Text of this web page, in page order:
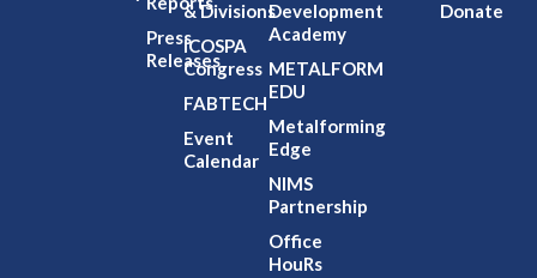
Press
Releases
& Divisions
ICOSPA
Congress
FABTECH
Event
Calendar
Development
Academy
METALFORM
EDU
Metalforming
Edge
NIMS
Partnership
Office
HouRs
Donate